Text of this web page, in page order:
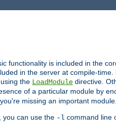
functionality is included in the
in the server at compile-
the LoadModule directive.
of a particular module by
missing an important module.
you can use the -l command line